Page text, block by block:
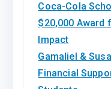
Coca-Cola
$20,000 Award
Impact
Gamaliel &
Financial